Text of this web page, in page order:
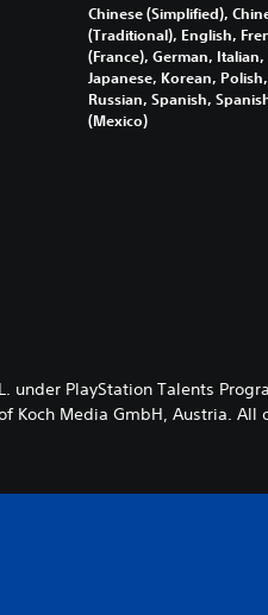
Chinese (Simplified),
(Traditional), English,
(France), German, Italian,
Japanese, Korean, Polish,
Russian, Spanish,
(Mexico)
under PlayStation Talents
Koch Media GmbH, Austria.